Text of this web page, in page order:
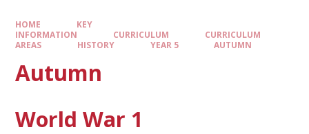
HOME
KEY
INFORMATION
CURRICULUM
CURRICULUM
AREAS
HISTORY YEAR 5 AUTUMN​​​​​​​
Autumn​​​​​​​
World War 1